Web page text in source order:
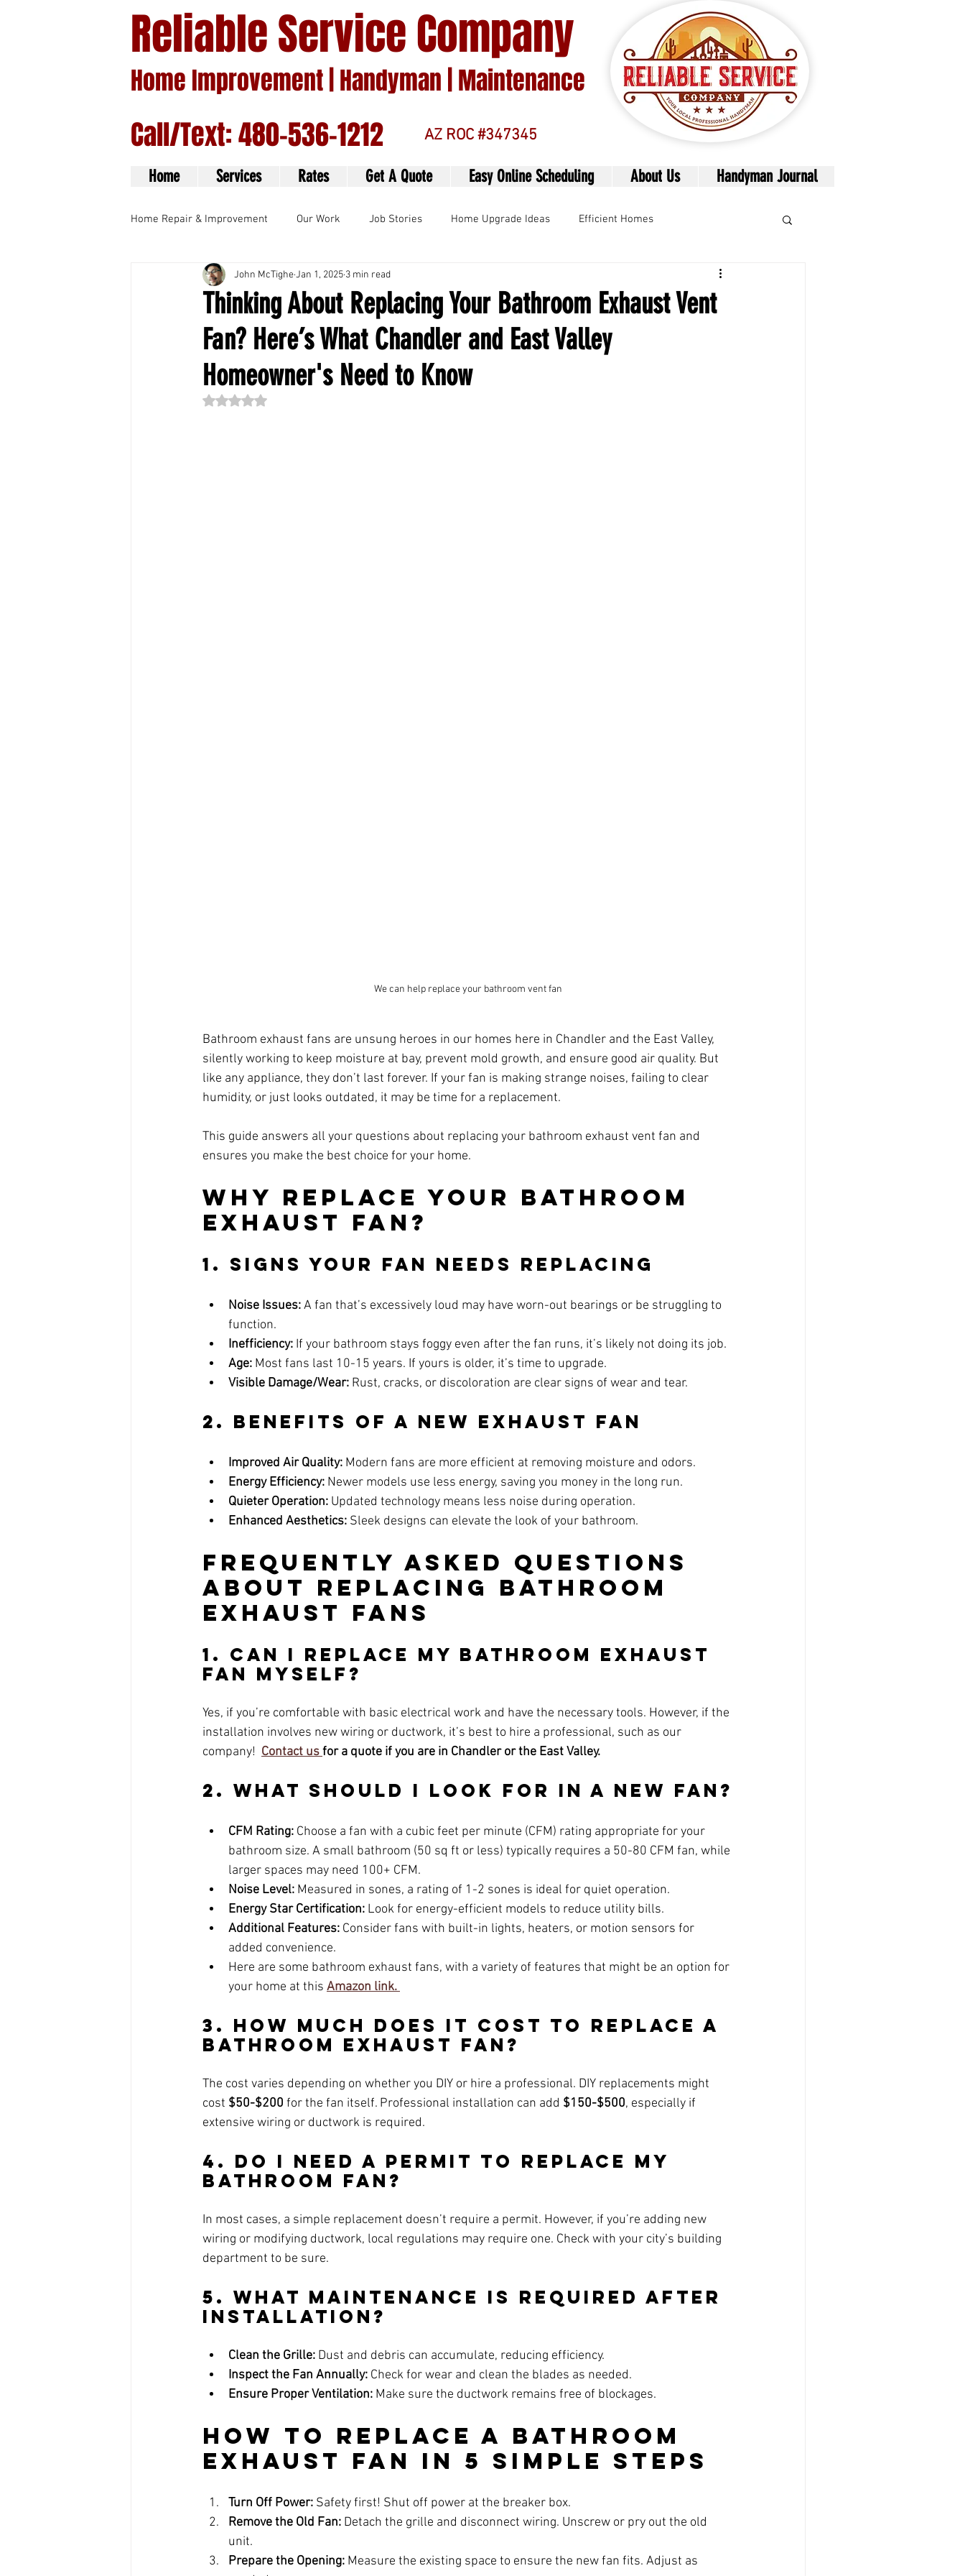
Reliable Service Company
Home Improvement | Handyman | Maintenance
Call/Text: 480-536-1212 AZ ROC #347345
Home Services Rates Get A Quote Easy Online Scheduling About Us Handyman Journal
Home Repair & Improvement Our Work Job Stories Home Upgrade Ideas Efficient Homes
Handyman Services
Thinking About Replacing Your Bathroom Exhaust Vent
Fan? Here’s What Chandler and East Valley
Homeowner's Need to Know
John McTigheJan 1, 2025 3 min read
Rated NaN out of 5 stars.
We can help replace your bathroom vent fan
Bathroom exhaust fans are unsung heroes in our homes here in Chandler and the East Valley,
silently working to keep moisture at bay, prevent mold growth, and ensure good air quality. But
like any appliance, they don’t last forever. If your fan is making strange noises, failing to clear
humidity, or just looks outdated, it may be time for a replacement.
This guide answers all your questions about replacing your bathroom exhaust vent fan and
ensures you make the best choice for your home.
Why Replace Your Bathroom
Exhaust Fan?
1. Signs Your Fan Needs Replacing
Noise Issues: A fan that’s excessively loud may have worn-out bearings or be struggling to
function.
Inefficiency: If your bathroom stays foggy even after the fan runs, it’s likely not doing its job.
Age: Most fans last 10-15 years. If yours is older, it’s time to upgrade.
Visible Damage/Wear: Rust, cracks, or discoloration are clear signs of wear and tear.
2. Benefits of a New Exhaust Fan
Improved Air Quality: Modern fans are more efficient at removing moisture and odors.
Energy Efficiency: Newer models use less energy, saving you money in the long run.
Quieter Operation: Updated technology means less noise during operation.
Enhanced Aesthetics: Sleek designs can elevate the look of your bathroom.
Frequently Asked Questions
About Replacing Bathroom
Exhaust Fans
1. Can I Replace My Bathroom Exhaust
Fan Myself?
Yes, if you’re comfortable with basic electrical work and have the necessary tools. However, if the
installation involves new wiring or ductwork, it’s best to hire a professional, such as our
company! Contact us for a quote if you are in Chandler or the East Valley.
2. What Should I Look for in a New Fan?
CFM Rating: Choose a fan with a cubic feet per minute (CFM) rating appropriate for your
bathroom size. A small bathroom (50 sq ft or less) typically requires a 50-80 CFM fan, while
larger spaces may need 100+ CFM.
Noise Level: Measured in sones, a rating of 1-2 sones is ideal for quiet operation.
Energy Star Certification: Look for energy-efficient models to reduce utility bills.
Additional Features: Consider fans with built-in lights, heaters, or motion sensors for
added convenience.
Here are some bathroom exhaust fans, with a variety of features that might be an option for
your home at this Amazon link.
3. How Much Does It Cost to Replace a
Bathroom Exhaust Fan?
The cost varies depending on whether you DIY or hire a professional. DIY replacements might
cost $50-$200 for the fan itself. Professional installation can add $150-$500, especially if
extensive wiring or ductwork is required.
4. Do I Need a Permit to Replace My
Bathroom Fan?
In most cases, a simple replacement doesn’t require a permit. However, if you’re adding new
wiring or modifying ductwork, local regulations may require one. Check with your city’s building
department to be sure.
5. What Maintenance is Required After
Installation?
Clean the Grille: Dust and debris can accumulate, reducing efficiency.
Inspect the Fan Annually: Check for wear and clean the blades as needed.
Ensure Proper Ventilation: Make sure the ductwork remains free of blockages.
How to Replace a Bathroom
Exhaust Fan in 5 Simple Steps
Turn Off Power: Safety first! Shut off power at the breaker box.
Remove the Old Fan: Detach the grille and disconnect wiring. Unscrew or pry out the old
unit.
Prepare the Opening: Measure the existing space to ensure the new fan fits. Adjust as